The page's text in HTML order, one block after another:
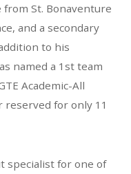
from St. Bonaventure
and a secondary
to his
named a 1st team
Academic-All
reserved for only 11
specialist for one of